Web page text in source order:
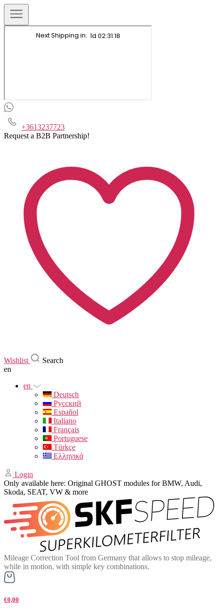
+3613237723
Request a B2B Partnership!
Wishlist
Search
en
en
Deutsch
Русский
Español
Italiano
Français
Portuguese
Türkçe
Ελληνικά
Login
Only available here: Original GHOST modules for BMW, Audi,
Skoda, SEAT, VW & more
Mileage Correction Tool from Germany that allows to stop mileage,
while in motion, with simple key combinations.
€0,00